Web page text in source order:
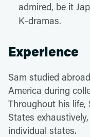
admired, be it
K-dramas.
Experience
Sam studied
America during
Throughout his life,
States
individual states.